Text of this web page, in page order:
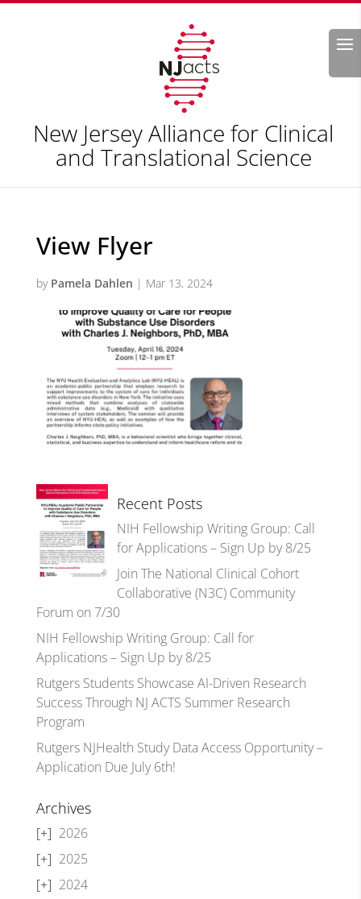
Search
New Jersey Alliance for Clinical
and Translational Science
View Flyer
by Pamela Dahlen | Mar 13, 2024
Recent Posts
NIH Fellowship Writing Group: Call
for Applications – Sign Up by 8/25
Join The National Clinical Cohort
Collaborative (N3C) Community
Forum on 7/30
NIH Fellowship Writing Group: Call for
Applications – Sign Up by 8/25
Rutgers Students Showcase AI-Driven Research
Success Through NJ ACTS Summer Research
Program
Rutgers NJHealth Study Data Access Opportunity –
Application Due July 6th!
Archives
2026
2025
2024